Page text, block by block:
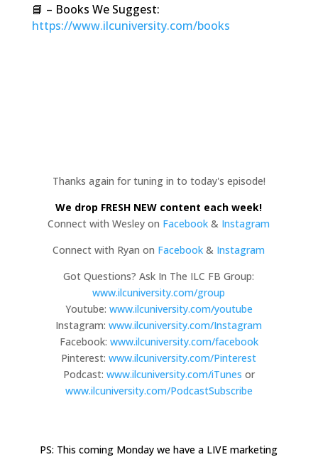
📘 – Books We Suggest:
https://www.ilcuniversity.com/books
Thanks again for tuning in to today's episode!
We drop FRESH NEW content each week!
Connect with Wesley on Facebook & Instagram
Connect with Ryan on Facebook & Instagram
Got Questions? Ask In The ILC FB Group:
www.ilcuniversity.com/group
Youtube: www.ilcuniversity.com/youtube
Instagram:www.ilcuniversity.com/Instagram
Facebook: www.ilcuniversity.com/facebook
Pinterest:www.ilcuniversity.com/Pinterest
Podcast: www.ilcuniversity.com/iTunes or
www.ilcuniversity.com/PodcastSubscribe
PS: This coming Monday we have a LIVE marketing